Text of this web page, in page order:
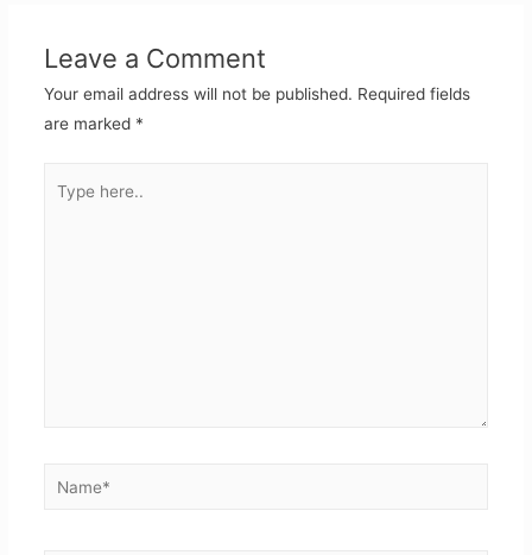
Leave a Comment
Your email address will not be published. Required fields
are marked *
here..
Name*